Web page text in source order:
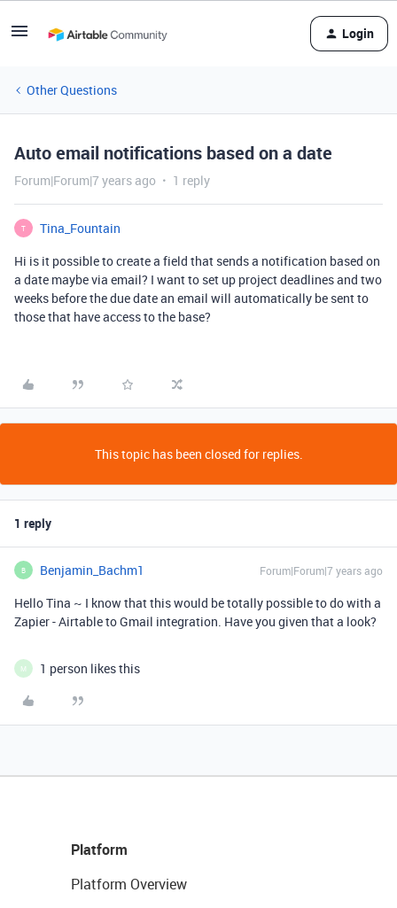
Login
Other Questions
Auto email notifications based on a date
Forum|Forum|7 years ago 1 reply
T
Tina_Fountain
Hi is it possible to create a field that sends a notification based on
a date maybe via email? I want to set up project deadlines and two
weeks before the due date an email will automatically be sent to
those that have access to the base?
This topic has been closed for replies.
1 reply
B Benjamin_Bachm1 Forum|Forum|7 years ago
Hello Tina ~ I know that this would be totally possible to do with a
Zapier - Airtable to Gmail integration. Have you given that a look?
M 1 person likes this
Platform
Platform Overview